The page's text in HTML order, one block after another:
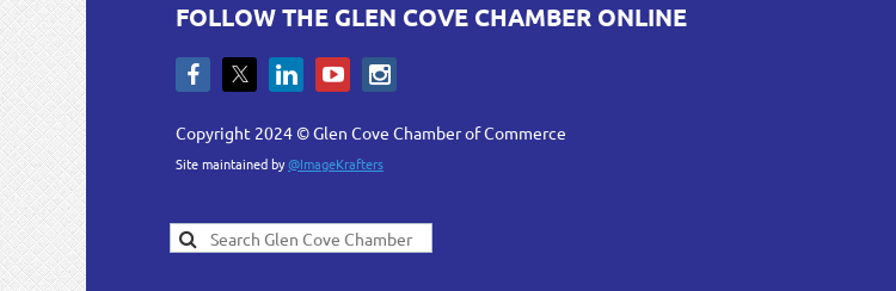
FOLLOW THE GLEN COVE CHAMBER ONLINE
Copyright 2024 © Glen Cove Chamber of Commerce
Site maintained by@ImageKrafters